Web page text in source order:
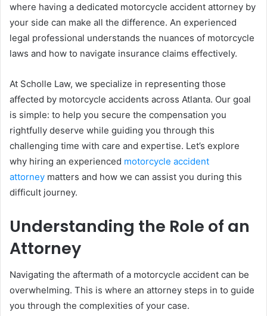
where having a dedicated motorcycle accident attorney by
your side can make all the difference. An experienced
legal professional understands the nuances of motorcycle
laws and how to navigate insurance claims effectively.
At Scholle Law, we specialize in representing those
affected by motorcycle accidents across Atlanta. Our goal
is simple: to help you secure the compensation you
rightfully deserve while guiding you through this
challenging time with care and expertise. Let’s explore
why hiring an experienced motorcycle accident
attorney matters and how we can assist you during this
difficult journey.
Understanding the Role of an
Attorney
Navigating the aftermath of a motorcycle accident can be
overwhelming. This is where an attorney steps in to guide
you through the complexities of your case.